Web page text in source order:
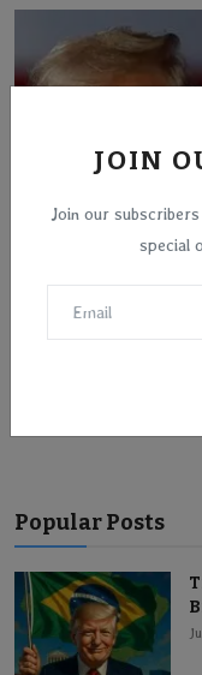
JOIN
Join our
special
Popular Posts